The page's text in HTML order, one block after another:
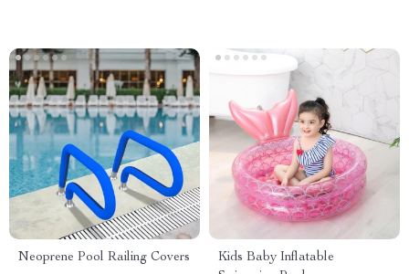
Neoprene Pool Railing Covers
Kids Baby Inflatable